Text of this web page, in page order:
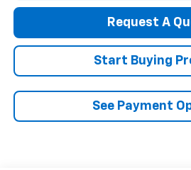
Request A
Start Buying
See Payment